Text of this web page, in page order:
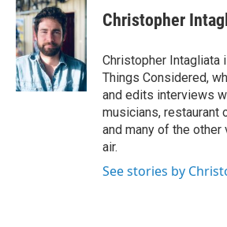
Christopher
Christopher Intagliata
Things Considered,
and edits interviews
musicians, restaurant
and many of the other
air.
See stories by